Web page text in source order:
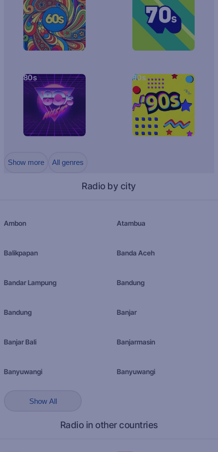
80s 90s
Show more All genres
Radio by city
Ambon Atambua
Balikpapan Banda Aceh
Bandar Lampung Bandung
Bandung Banjar
Banjar Bali Banjarmasin
Banyuwangi Banyuwangi
Show All
Radio in other countries